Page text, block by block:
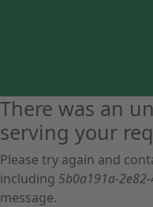
There was an
serving your
Please try again and
including 5b0a191a-
message.